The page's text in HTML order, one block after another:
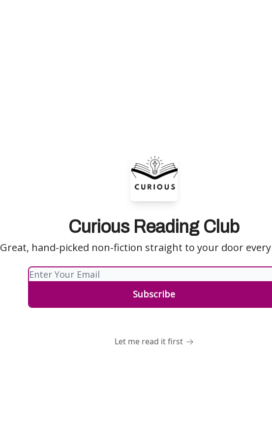
Curious Reading Club
Great, hand-picked non-fiction straight to your door
Let me read it first